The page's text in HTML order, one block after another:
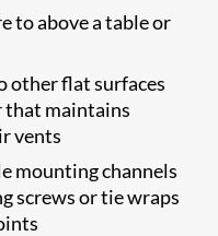
to above a table or
other flat surfaces
that maintains
vents
mounting channels
screws or tie wraps